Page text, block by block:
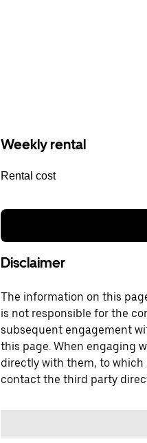
Weekly rental
Rental cost
Disclaimer
The information on this
is not responsible for the
subsequent engagement
this page. When engaging
directly with them, to which
contact the third party